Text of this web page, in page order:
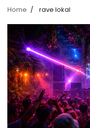
Home rave lokal